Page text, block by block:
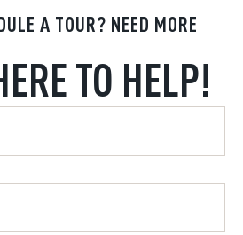
A TOUR? NEED MORE
TO HELP!